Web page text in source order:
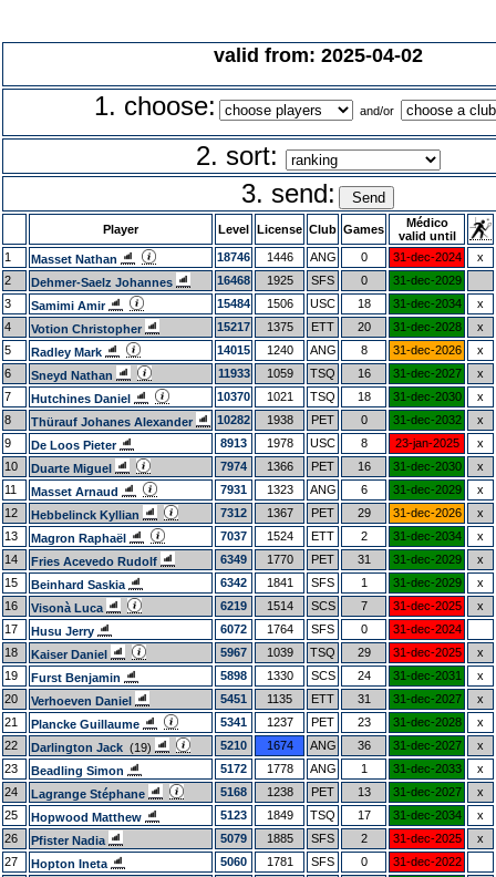
valid from: 2025-04-02
1. choose: and/or
2. sort:
3. send:
Player Level License Club Games
Médico
valid until
1
Masset Nathan 18746 1446 ANG 0 31-dec-2024
x
2
Dehmer-Saelz Johannes 16468 1925 SFS 0
31-dec-2029
3
Samimi Amir 15484 1506 USC 18 31-dec-2034
x
4
Votion Christopher 15217 1375 ETT 20 31-dec-2028
x
5
Radley Mark 14015 1240 ANG 8 31-dec-2026
x
6
Sneyd Nathan 11933 1059 TSQ 16 31-dec-2027
x
7
Hutchines Daniel 10370 1021 TSQ 18 31-dec-2030
x
8
Thürauf Johanes Alexander 10282 1938 PET 0 31-dec-2032
x
9
De Loos Pieter 8913 1978 USC 8 23-jan-2025
x
10
Duarte Miguel 7974 1366 PET 16 31-dec-2030
x
11
Masset Arnaud 7931 1323 ANG 6 31-dec-2029
x
12
Hebbelinck Kyllian 7312 1367 PET 29 31-dec-2026
x
13
Magron Raphaël 7037 1524 ETT 2 31-dec-2034
x
14
Fries Acevedo Rudolf 6349 1770 PET 31 31-dec-2029
x
15
Beinhard Saskia 6342 1841 SFS 1 31-dec-2029
x
16
Visonà Luca 6219 1514 SCS 7 31-dec-2025
x
17
Husu Jerry 6072 1764 SFS 0
31-dec-2024
18
Kaiser Daniel 5967 1039 TSQ 29 31-dec-2025
x
19
Furst Benjamin 5898 1330 SCS 24 31-dec-2031
x
20
Verhoeven Daniel 5451 1135 ETT 31 31-dec-2027
x
21
Plancke Guillaume 5341 1237 PET 23 31-dec-2028
x
22
Darlington Jack (19) 5210 1674 ANG 36 31-dec-2027
x
23
Beadling Simon 5172 1778 ANG 1 31-dec-2033
x
24
Lagrange Stéphane 5168 1238 PET 13 31-dec-2027
x
25
Hopwood Matthew 5123 1849 TSQ 17 31-dec-2034
x
26
Pfister Nadia 5079 1885 SFS 2 31-dec-2025
x
27
Hopton Ineta 5060 1781 SFS 0
31-dec-2022